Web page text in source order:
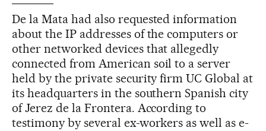
De la Mata had also requested information
about the IP addresses of the computers or
other networked devices that allegedly
connected from American soil to a server
held by the private security firm UC Global at
its headquarters in the southern Spanish city
of Jerez de la Frontera. According to
testimony by several ex-workers as well as e-